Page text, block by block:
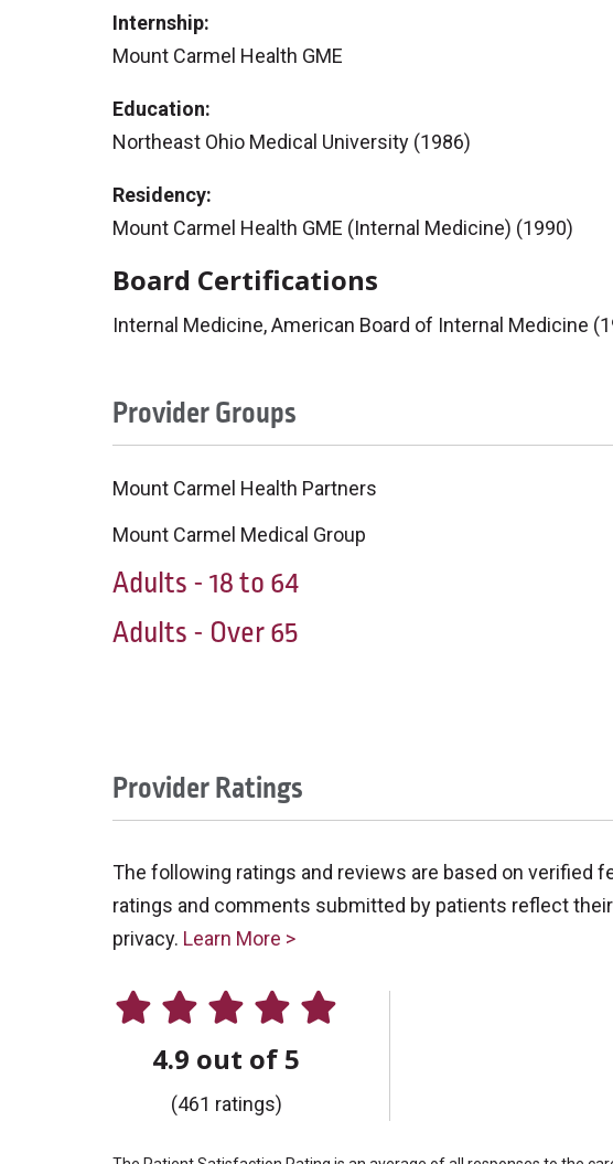
Adults - 18 to 64
Adults - Over 65
Internship:
Mount Carmel Health GME
Education:
Northeast Ohio Medical University (1986)
Residency:
Mount Carmel Health GME (Internal Medicine) (1990)
Board Certifications
Internal Medicine, American Board of Internal Medicine
Provider Groups
Mount Carmel Health Partners
Mount Carmel Medical Group
Provider Ratings
The following ratings and reviews are based on verified
ratings and comments submitted by patients reflect
privacy. Learn More >
4.9 out of 5
(461 ratings)